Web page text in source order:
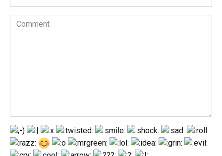
Comment